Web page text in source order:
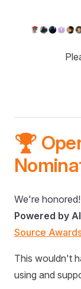
🏆
We're
Powered by AI
Source
This wouldn't
using and